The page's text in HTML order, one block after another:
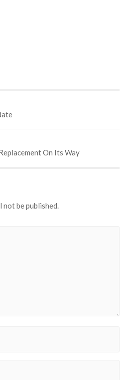
On Its Way
not be published.